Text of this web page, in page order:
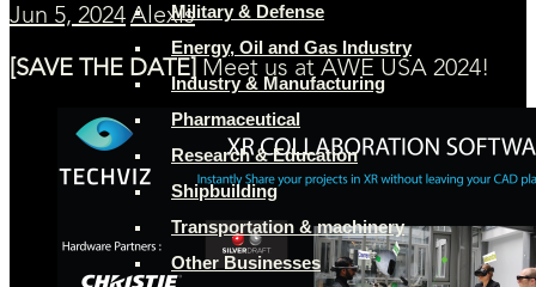
Military & Defense
Energy, Oil and Gas Industry
Industry & Manufacturing
Pharmaceutical
Research & Education
Shipbuilding
Transportation & machinery
Other Businesses
Jun 5, 2024 Alexis
[SAVE THE DATE] Meet us at AWE USA 2024!